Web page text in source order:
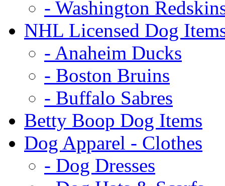
- Washington
NHL Licensed Dog
- Anaheim Ducks
- Boston Bruins
- Buffalo Sabres
Betty Boop Dog Items
Dog Apparel - Clothes
- Dog Dresses